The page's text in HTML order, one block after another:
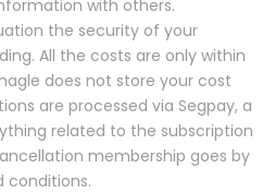
with others.
the security of your
All the costs are only within
does not store your cost
are processed via Segpay, a
related to the subscription
membership goes by
conditions.